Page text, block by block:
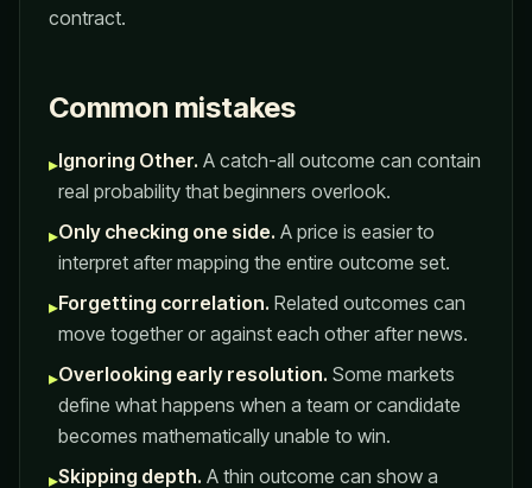
contract.
Common mistakes
▸Ignoring Other. A catch-all outcome can contain
real probability that beginners overlook.
▸Only checking one side. A price is easier to
interpret after mapping the entire outcome set.
▸Forgetting correlation. Related outcomes can
move together or against each other after news.
▸Overlooking early resolution. Some markets
define what happens when a team or candidate
becomes mathematically unable to win.
▸Skipping depth. A thin outcome can show a